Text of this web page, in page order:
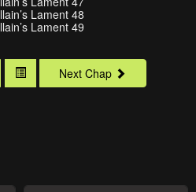
Next Chap